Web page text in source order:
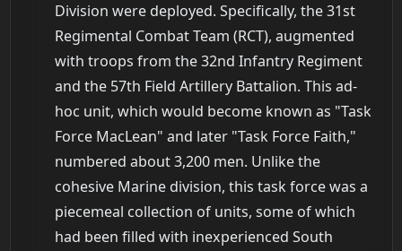
Division were deployed. Specifically, the 31st
Regimental Combat Team (RCT), augmented
with troops from the 32nd Infantry Regiment
and the 57th Field Artillery Battalion. This ad-
hoc unit, which would become known as "Task
Force MacLean" and later "Task Force Faith,"
numbered about 3,200 men. Unlike the
cohesive Marine division, this task force was a
piecemeal collection of units, some of which
had been filled with inexperienced South